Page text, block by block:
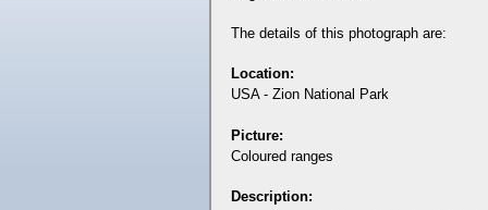
The details of this photograph are:
Location:
USA - Zion National Park
Picture:
Coloured ranges
Description: